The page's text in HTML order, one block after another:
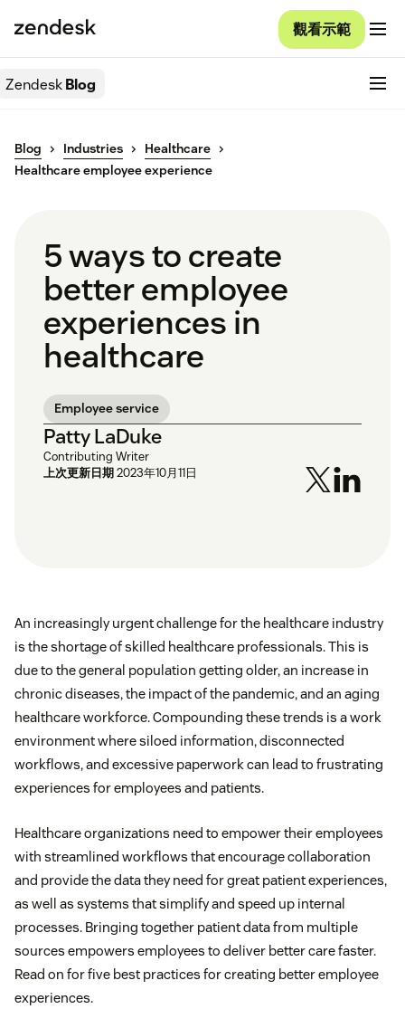
觀看示範
ZendeskBlog
Blog Industries
Healthcare
Healthcare employee experience
5 ways to create
better employee
experiences in
healthcare
Employee service
Patty LaDuke
Contributing Writer
上次更新日期2023年10月11日
An increasingly urgent challenge for the healthcare industry
is the shortage of skilled healthcare professionals. This is
due to the general population getting older, an increase in
chronic diseases, the impact of the pandemic, and an aging
healthcare workforce. Compounding these trends is a work
environment where siloed information, disconnected
workflows, and excessive paperwork can lead to frustrating
experiences for employees and patients.
Healthcare organizations need to empower their employees
with streamlined workflows that encourage collaboration
and provide the data they need for great patient experiences,
as well as systems that simplify and speed up internal
processes. Bringing together patient data from multiple
sources empowers employees to deliver better care faster.
Read on for five best practices for creating better employee
experiences.